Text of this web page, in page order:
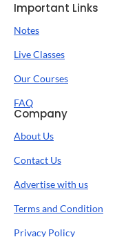
Important Links
Notes
Live Classes
Our Courses
FAQ
Company
About Us
Contact Us
Advertise with us
Terms and Condition
Privacy Policy